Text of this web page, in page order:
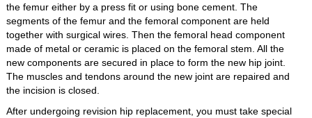
the femur either by a press fit or using bone cement. The
segments of the femur and the femoral component are held
together with surgical wires. Then the femoral head component
made of metal or ceramic is placed on the femoral stem. All the
new components are secured in place to form the new hip joint.
The muscles and tendons around the new joint are repaired and
the incision is closed.
After undergoing revision hip replacement, you must take special